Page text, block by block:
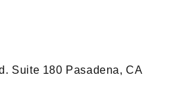
Suite 180 Pasadena, CA